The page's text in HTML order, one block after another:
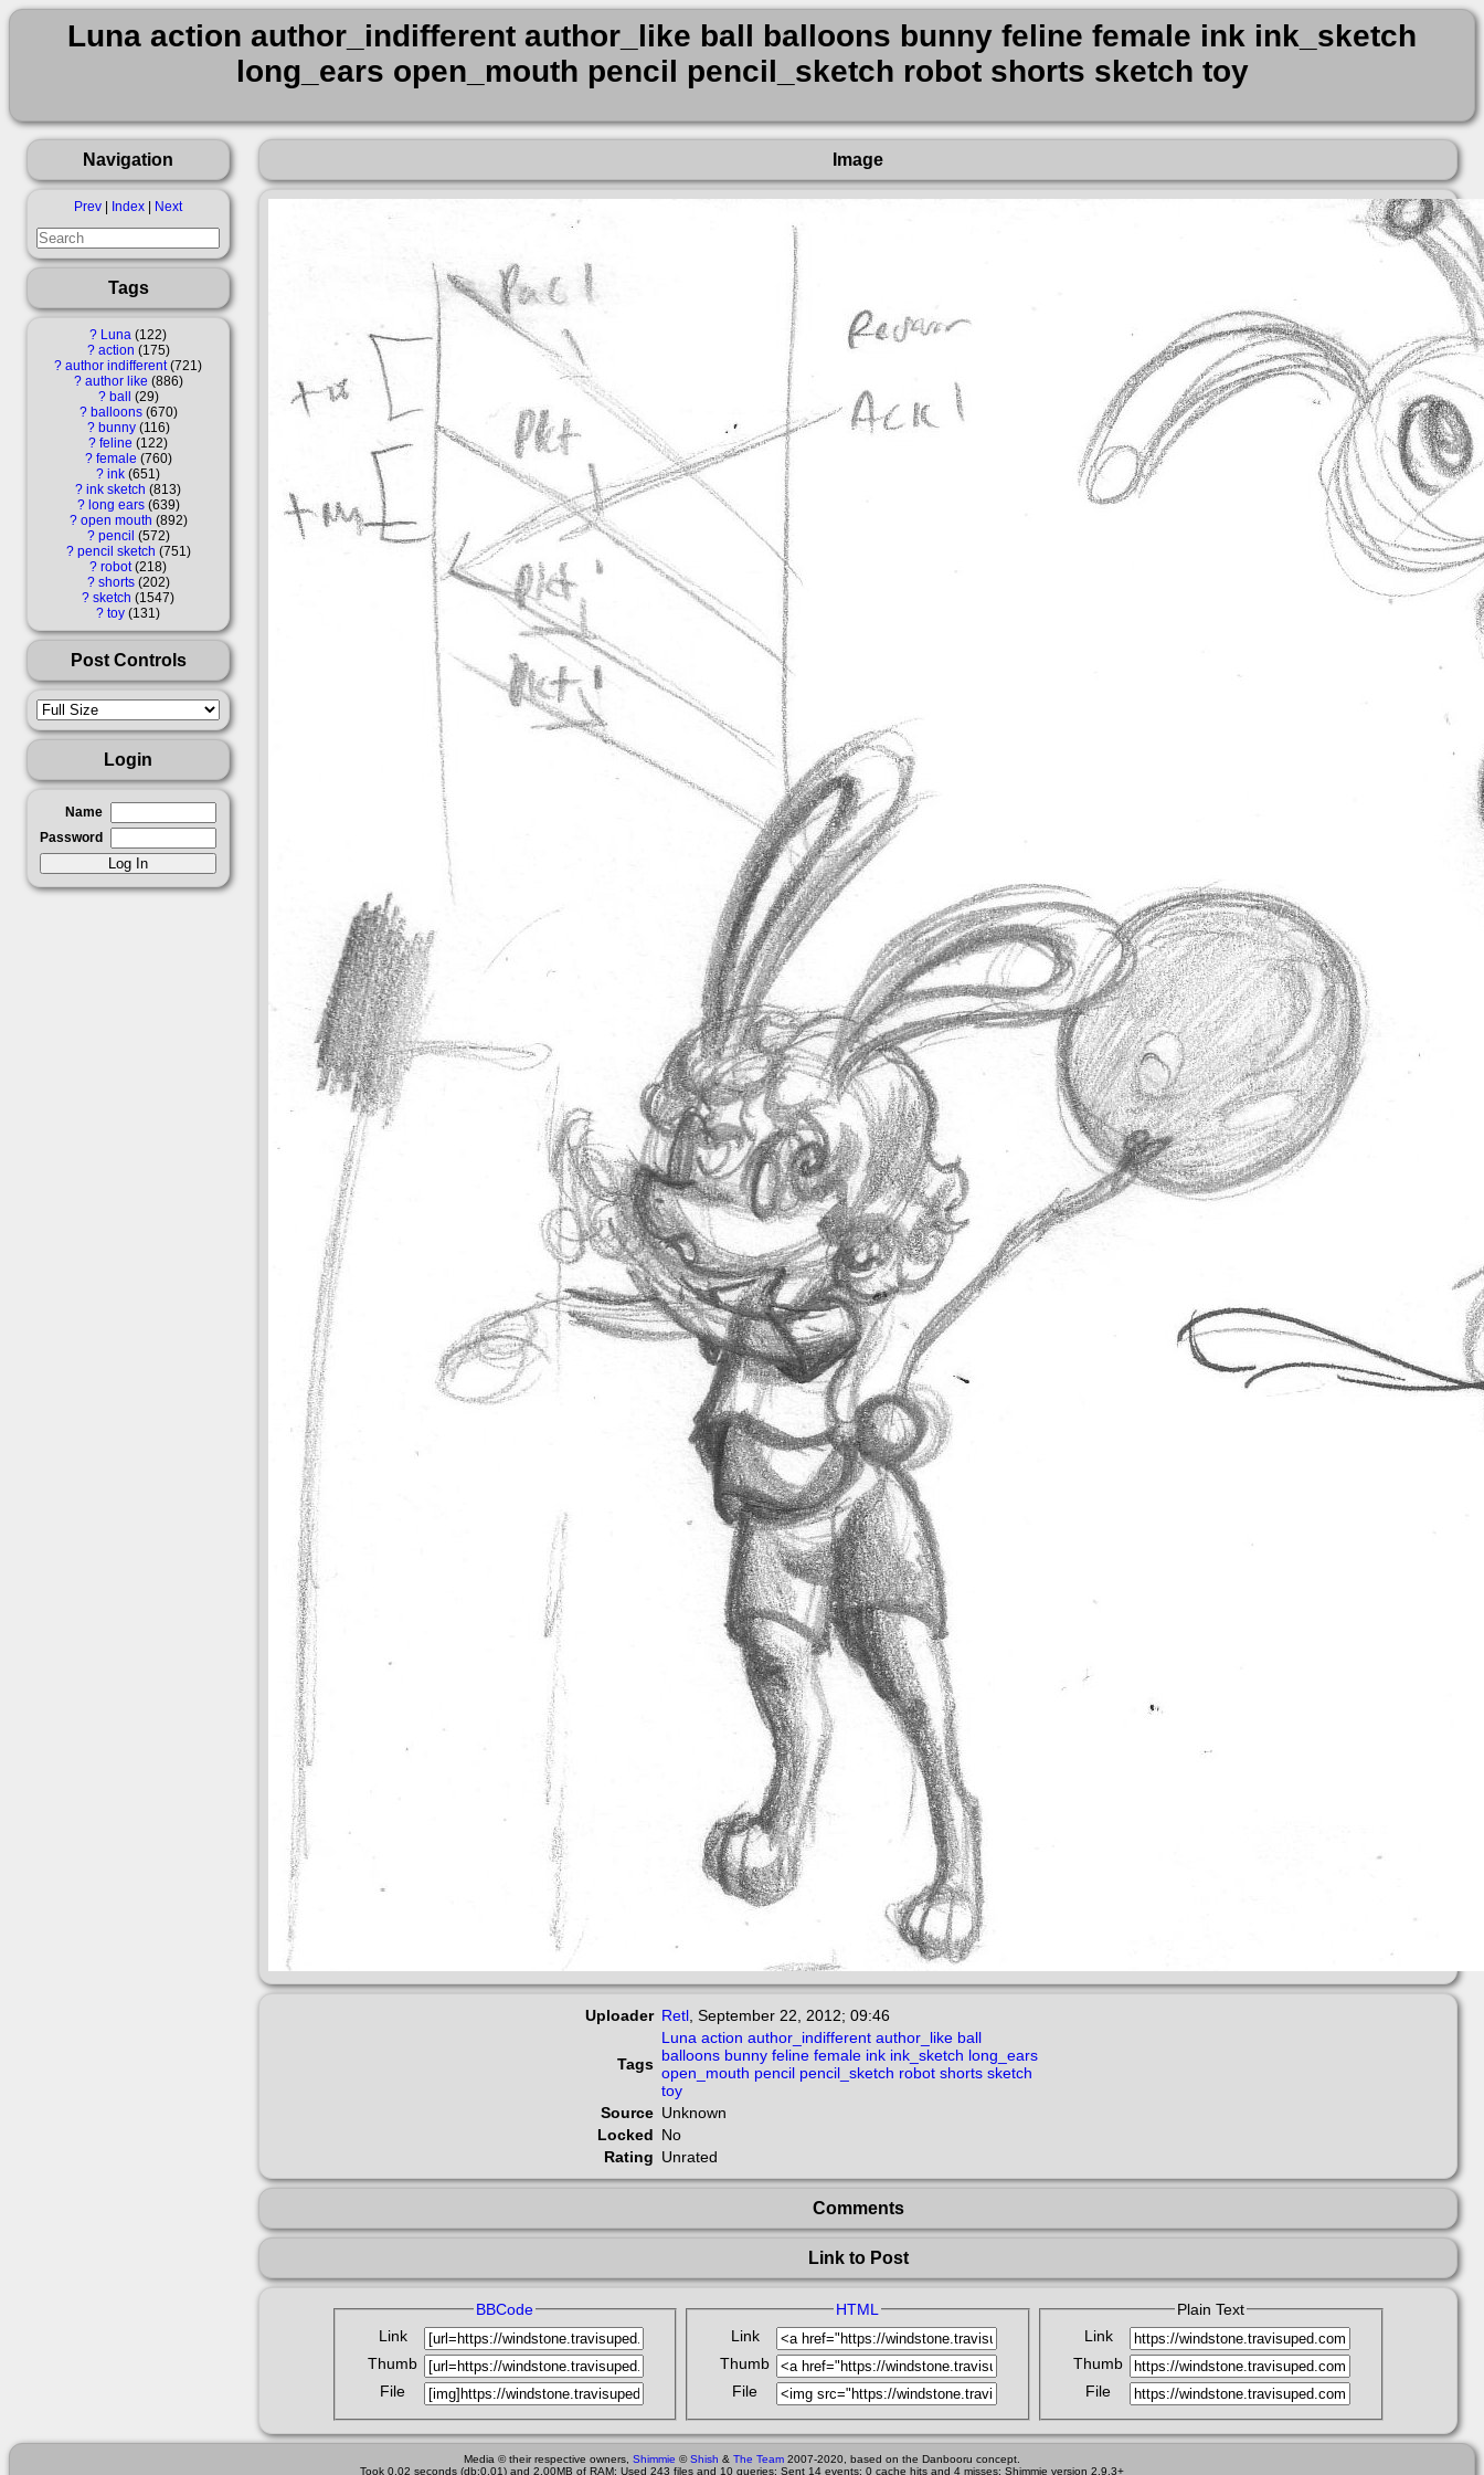
Luna action author_indifferent author_like ball balloons bunny feline female ink ink_sketch
long_ears open_mouth pencil pencil_sketch robot shorts sketch toy
Navigation
Prev Index Next
Tags
? Luna 122
? action 175
? author indifferent 721
? author like 886
? ball 29
? balloons 670
? bunny 116
? feline
122
? female 760
? ink 651
? ink sketch 813
? long ears 639
? open mouth 892
? pencil 572
? pencil sketch 751
? robot 218
? shorts 202
? sketch
1547
? toy 131
Post Controls
Login
Name
Password
Image
Uploader Retl September 22, 2012; 09:46
Tags
Luna action author_indifferent author_like ball
balloons bunny feline female ink ink_sketch long_ears
open_mouth pencil pencil_sketch robot shorts sketch
toy
Source Unknown
Locked No
Rating Unrated
Comments
Link to Post
BBCode
Link
Thumb
File
HTML
Link
Thumb
File
Plain Text
Link
Thumb
File
Media © their respective owners, Shimmie ©Shish & The Team 2007-2020, based on the Danbooru concept.
Took 0.02 seconds (db:0.01) and 2.00MB of RAM; Used 243 files and 10 queries; Sent 14 events; 0 cache hits and 4 misses; Shimmie version 2.9.3+